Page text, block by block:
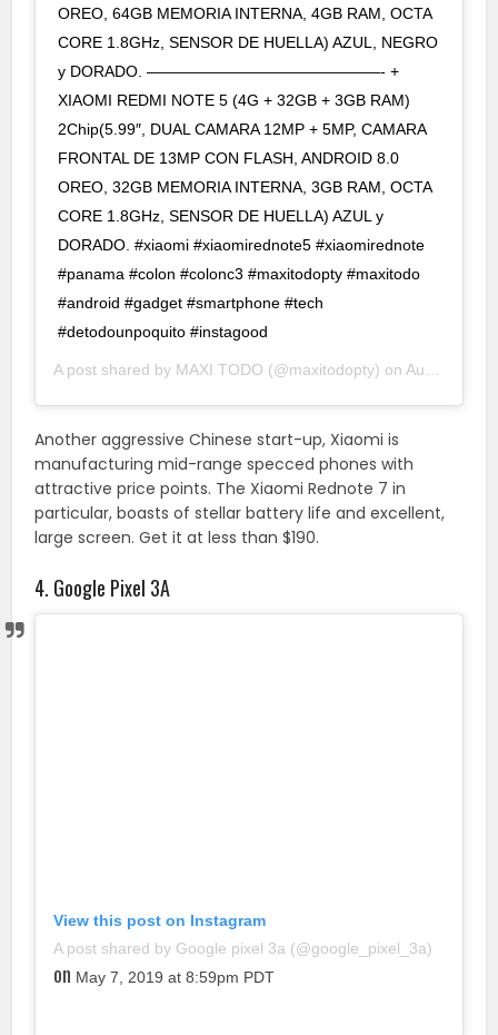
OREO, 64GB MEMORIA INTERNA, 4GB RAM, OCTA
CORE 1.8GHz, SENSOR DE HUELLA) AZUL, NEGRO
y DORADO. ———————————————- +
XIAOMI REDMI NOTE 5 (4G + 32GB + 3GB RAM)
2Chip(5.99″, DUAL CAMARA 12MP + 5MP, CAMARA
FRONTAL DE 13MP CON FLASH, ANDROID 8.0
OREO, 32GB MEMORIA INTERNA, 3GB RAM, OCTA
CORE 1.8GHz, SENSOR DE HUELLA) AZUL y
DORADO. #xiaomi #xiaomirednote5 #xiaomirednote
#panama #colon #colonc3 #maxitodopty #maxitodo
#android #gadget #smartphone #tech
#detodounpoquito #instagood
A post shared by MAXI TODO (@maxitodopty) onAug 20, 2019 at 4:58pm PDT
Another aggressive Chinese start-up, Xiaomi is
manufacturing mid-range specced phones with
attractive price points. The Xiaomi Rednote 7 in
particular, boasts of stellar battery life and excellent,
large screen. Get it at less than $190.
4. Google Pixel 3A
View this post on Instagram
A post shared by Google pixel 3a (@google_pixel_3a)
on May 7, 2019 at 8:59pm PDT